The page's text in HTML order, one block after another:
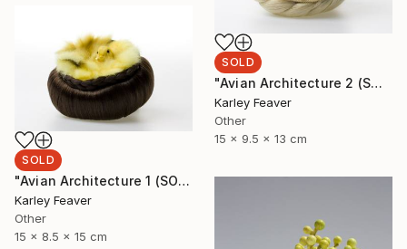
SOLD
"Avian Architecture 2 (SOLD)" Sculpture
Karley Feaver
Other
15 x 9.5 x 13 cm
SOLD
"Avian Architecture 1 (SOLD)" Sculpture
Karley Feaver
Other
15 x 8.5 x 15 cm